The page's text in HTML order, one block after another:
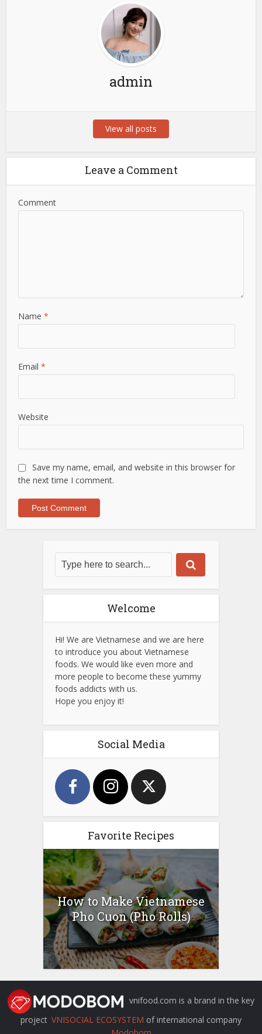
admin
View all posts
Leave a Comment
Comment
Name*
Email*
Website
Save my name, email, and website in this browser for
the next time I comment.
Welcome
Hi! We are Vietnamese and we are here
to introduce you about Vietnamese
foods. We would like even more and
more people to become these yummy
foods addicts with us.
Hope you enjoy it!
Social Media
Favorite Recipes
How to Make Vietnamese
Pho Cuon (Pho Rolls)
vnifood.com is a brand in the key
project VNISOCIAL ECOSYSTEM of international company